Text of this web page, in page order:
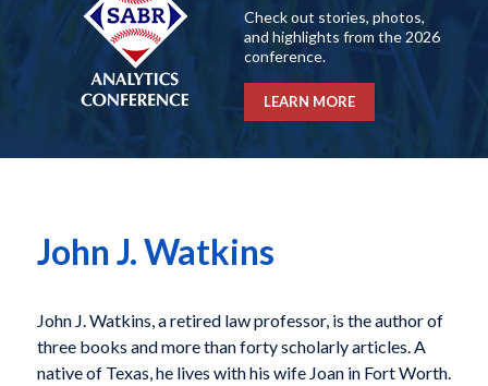
Check out stories, photos,
and highlights from the 2026
conference.
LEARN MORE
John J. Watkins
John J. Watkins, a retired law professor, is the author of
three books and more than forty scholarly articles. A
native of Texas, he lives with his wife Joan in Fort Worth.